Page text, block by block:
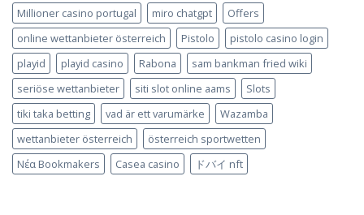
Millioner casino portugal
miro chatgpt
Offers
online wettanbieter österreich
Pistolo
pistolo casino login
playid
playid casino Rabona
sam bankman fried wiki
seriöse wettanbieter
siti slot online aams
Slots
tiki taka betting
vad är ett varumärke
Wazamba
wettanbieter österreich
österreich sportwetten
Νέα Bookmakers
Сasea casino ドバイ nft